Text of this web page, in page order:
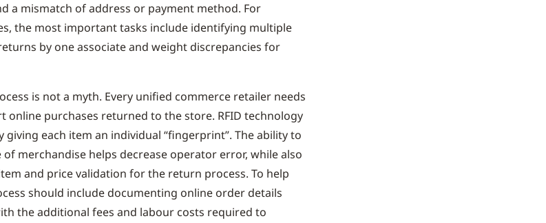
a mismatch of address or payment method. For
the most important tasks include identifying multiple
by one associate and weight discrepancies for
is not a myth. Every unified commerce retailer needs
online purchases returned to the store. RFID technology
giving each item an individual “fingerprint”. The ability to
merchandise helps decrease operator error, while also
and price validation for the return process. To help
should include documenting online order details
the additional fees and labour costs required to